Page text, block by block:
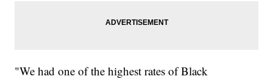
"We had one of the highest rates of Black